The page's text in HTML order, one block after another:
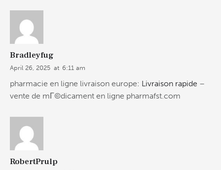
Bradleyfug
April 26, 2025 at 6:11 am
pharmacie en ligne livraison europe: Livraison rapide –
vente de mГ©dicament en ligne pharmafst.com
RobertPrulp